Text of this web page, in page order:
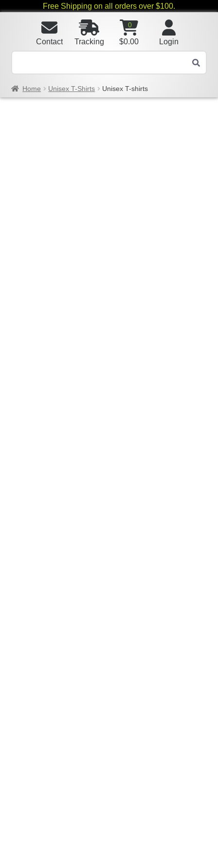
Free Shipping on all orders over $100.
Login
0
$0.00
Tracking
Contact
Home Unisex T-Shirts Unisex T-shirts